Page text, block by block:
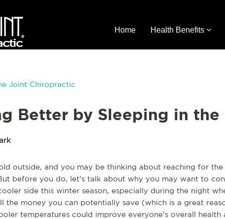
Home Health Benefits
Joint Chiropractic
Better by Sleeping in the
outside, and you may be thinking about reaching for
before you do, let's talk about why you may want to
side this winter season, especially during the night
the money you can potentially save (which is a great
temperatures could improve everyone's overall health